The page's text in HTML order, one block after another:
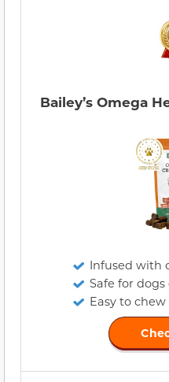
Bailey’s Omega
Infused with
Safe for dogs
Easy to